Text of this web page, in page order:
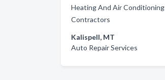
Heating And Air Conditioning
Contractors
Kalispell, MT
Auto Repair Services